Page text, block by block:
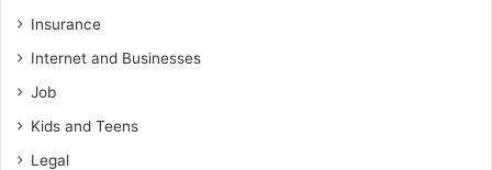
Insurance
Internet and Businesses
Job
Kids and Teens
Legal